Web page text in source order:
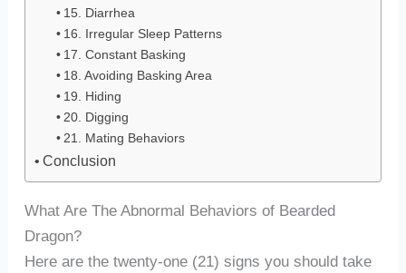
15. Diarrhea
16. Irregular Sleep Patterns
17. Constant Basking
18. Avoiding Basking Area
19. Hiding
20. Digging
21. Mating Behaviors
Conclusion
What Are The Abnormal Behaviors of Bearded
Dragon?
Here are the twenty-one (21) signs you should take